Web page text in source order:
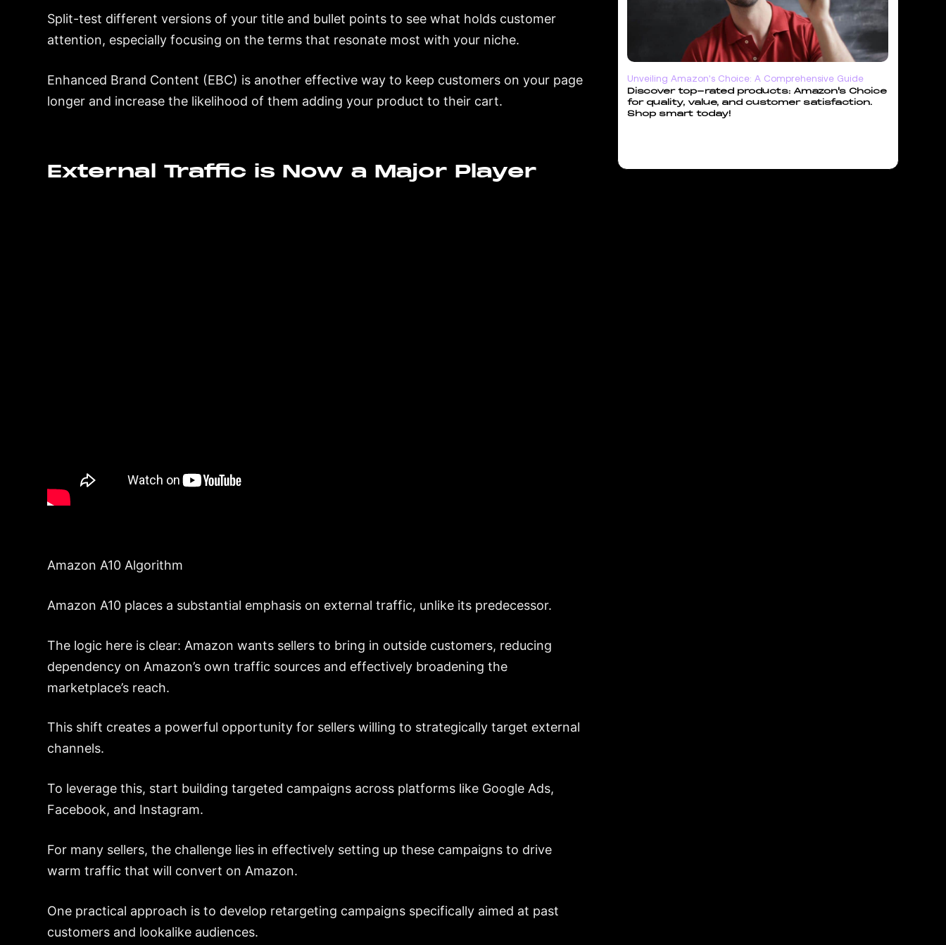
Split-test different versions of your title and bullet points to see what holds customer
attention, especially focusing on the terms that resonate most with your niche.
Enhanced Brand Content (EBC) is another effective way to keep customers on your page
longer and increase the likelihood of them adding your product to their cart.
External Traffic is Now a Major Player
Amazon A10 Algorithm
Amazon A10 places a substantial emphasis on external traffic, unlike its predecessor.
The logic here is clear: Amazon wants sellers to bring in outside customers, reducing
dependency on Amazon’s own traffic sources and effectively broadening the
marketplace’s reach.
This shift creates a powerful opportunity for sellers willing to strategically target external
channels.
To leverage this, start building targeted campaigns across platforms like Google Ads,
Facebook, and Instagram.
For many sellers, the challenge lies in effectively setting up these campaigns to drive
warm traffic that will convert on Amazon.
One practical approach is to develop retargeting campaigns specifically aimed at past
customers and lookalike audiences.
Unveiling Amazon's Choice: A Comprehensive Guide
Discover top-rated products: Amazon's Choice
for quality, value, and customer satisfaction.
Shop smart today!